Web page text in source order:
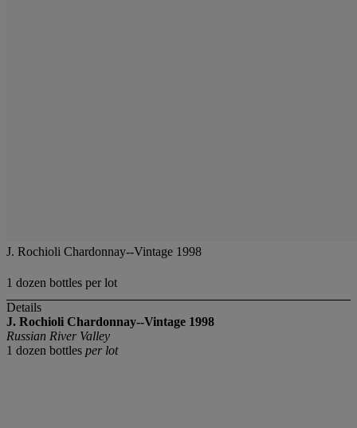
J. Rochioli Chardonnay--Vintage 1998
1 dozen bottles per lot
Details
J. Rochioli Chardonnay--Vintage 1998
Russian River Valley
1 dozen bottles per lot